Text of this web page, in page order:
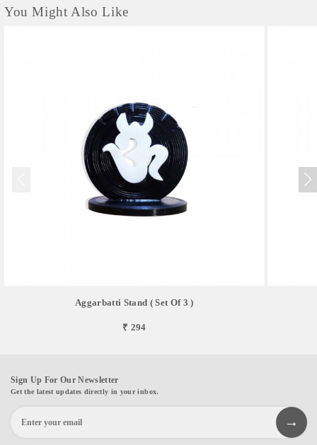
You Might Also Like
Aggarbatti Stand ( Set Of 3 )
₹ 294
Sign Up For Our Newsletter
Get the latest updates directly in your inbox.